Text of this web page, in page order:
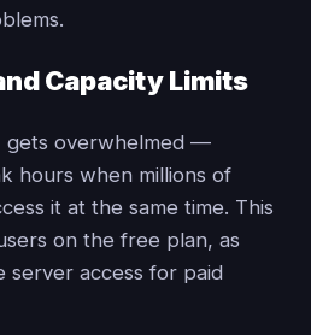
Capacity Limits
gets overwhelmed —
hours when millions of
it at the same time. This
on the free plan, as
server access for paid